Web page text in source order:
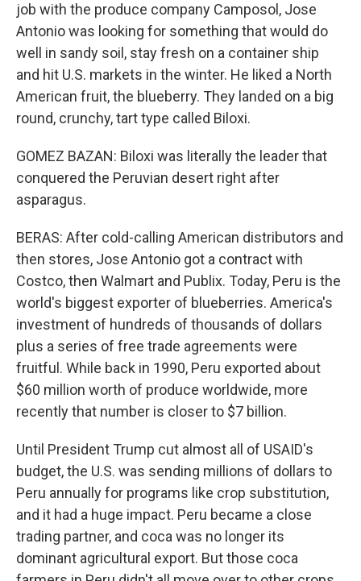
job with the produce company Camposol, Jose
Antonio was looking for something that would do
well in sandy soil, stay fresh on a container ship
and hit U.S. markets in the winter. He liked a North
American fruit, the blueberry. They landed on a big
round, crunchy, tart type called Biloxi.
GOMEZ BAZAN: Biloxi was literally the leader that
conquered the Peruvian desert right after
asparagus.
BERAS: After cold-calling American distributors and
then stores, Jose Antonio got a contract with
Costco, then Walmart and Publix. Today, Peru is the
world's biggest exporter of blueberries. America's
investment of hundreds of thousands of dollars
plus a series of free trade agreements were
fruitful. While back in 1990, Peru exported about
$60 million worth of produce worldwide, more
recently that number is closer to $7 billion.
Until President Trump cut almost all of USAID's
budget, the U.S. was sending millions of dollars to
Peru annually for programs like crop substitution,
and it had a huge impact. Peru became a close
trading partner, and coca was no longer its
dominant agricultural export. But those coca